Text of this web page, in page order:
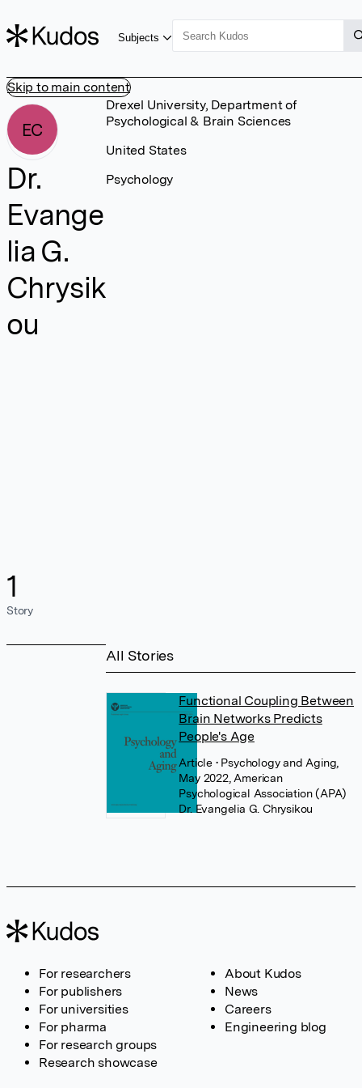
Skip to main content
Subjects
EC
Dr.
Evange
lia G.
Chrysik
ou
1
Story
Drexel University, Department of
Psychological & Brain Sciences
United States
Psychology
All Stories
Functional Coupling Between
Brain Networks Predicts
People's Age
Article • Psychology and Aging,
May 2022, American
Psychological Association (APA)
Dr. Evangelia G. Chrysikou
For researchers
For publishers
For universities
For pharma
For research groups
Research showcase
About Kudos
News
Careers
Engineering blog